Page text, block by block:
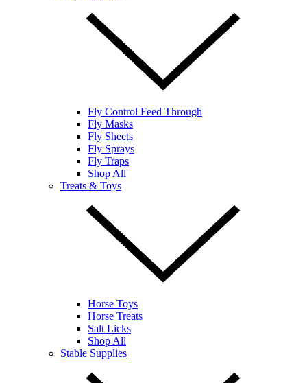
Fly Control Feed Through
Fly Masks
Fly Sheets
Fly Sprays
Fly Traps
Shop All
Treats & Toys
Horse Toys
Horse Treats
Salt Licks
Shop All
Stable Supplies